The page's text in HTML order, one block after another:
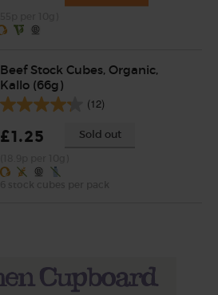
Beef Stock Cubes, Organic,
Kallo (66g)
(12)
£1.25 Sold out